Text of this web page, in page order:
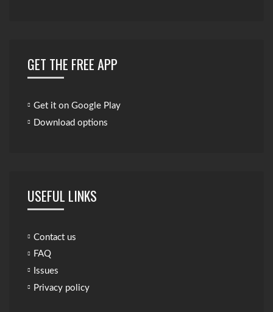
GET THE FREE APP
Get it on Google Play
Download options
USEFUL LINKS
Contact us
FAQ
Issues
Privacy policy